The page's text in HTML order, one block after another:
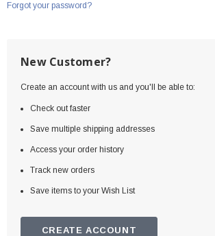
Forgot your password?
New Customer?
Create an account with us and you'll be able to:
Check out faster
Save multiple shipping addresses
Access your order history
Track new orders
Save items to your Wish List
CREATE ACCOUNT